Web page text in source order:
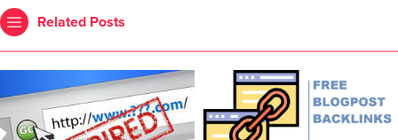
Related Posts